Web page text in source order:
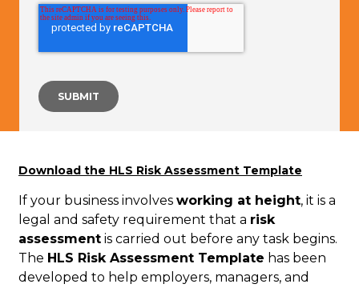
Download the HLS Risk Assessment Template
If your business involves working at height, it is a
legal and safety requirement that a risk
assessment is carried out before any task begins.
The HLS Risk Assessment Template has been
developed to help employers, managers, and